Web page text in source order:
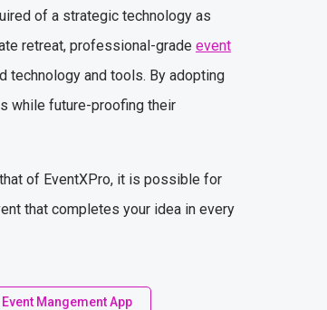
of a strategic technology as
retreat, professional-grade event
technology and tools. By adopting
while future-proofing their
of EventXPro, it is possible for
that completes your idea in every
Event Mangement App